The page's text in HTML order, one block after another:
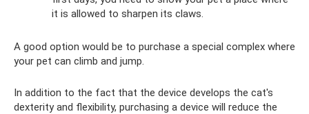
it is allowed to sharpen its claws.
A good option would be to purchase a special complex where
your pet can climb and jump.
In addition to the fact that the device develops the cat's
dexterity and flexibility, purchasing a device will reduce the